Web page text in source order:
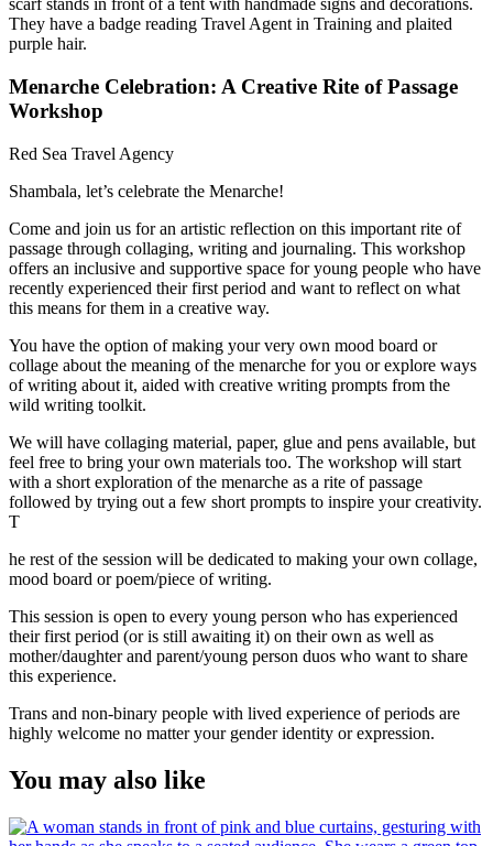
Menarche Celebration: A Creative Rite of Passage
Workshop
Red Sea Travel Agency
Shambala, let’s celebrate the Menarche!
Come and join us for an artistic reflection on this important rite of
passage through collaging, writing and journaling. This workshop
offers an inclusive and supportive space for young people who have
recently experienced their first period and want to reflect on what
this means for them in a creative way.
You have the option of making your very own mood board or
collage about the meaning of the menarche for you or explore ways
of writing about it, aided with creative writing prompts from the
wild writing toolkit.
We will have collaging material, paper, glue and pens available, but
feel free to bring your own materials too. The workshop will start
with a short exploration of the menarche as a rite of passage
followed by trying out a few short prompts to inspire your creativity.
T
he rest of the session will be dedicated to making your own collage,
mood board or poem/piece of writing.
This session is open to every young person who has experienced
their first period (or is still awaiting it) on their own as well as
mother/daughter and parent/young person duos who want to share
this experience.
Trans and non-binary people with lived experience of periods are
highly welcome no matter your gender identity or expression.
You may also like